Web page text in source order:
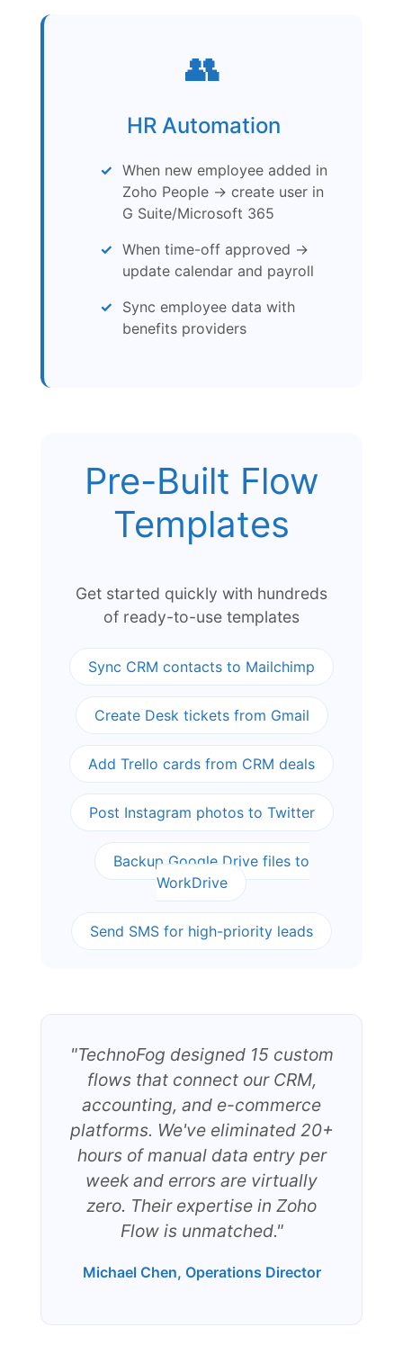
👥
HR Automation
When new employee added in
Zoho People → create user in
G Suite/Microsoft 365
When time-off approved →
update calendar and payroll
Sync employee data with
benefits providers
Pre-Built Flow
Templates
Get started quickly with hundreds
of ready-to-use templates
Sync CRM contacts to Mailchimp
Create Desk tickets from Gmail
Add Trello cards from CRM deals
Post Instagram photos to Twitter
Backup Google Drive files to
WorkDrive
Send SMS for high-priority leads
"TechnoFog designed 15 custom
flows that connect our CRM,
accounting, and e-commerce
platforms. We've eliminated 20+
hours of manual data entry per
week and errors are virtually
zero. Their expertise in Zoho
Flow is unmatched."
Michael Chen, Operations Director